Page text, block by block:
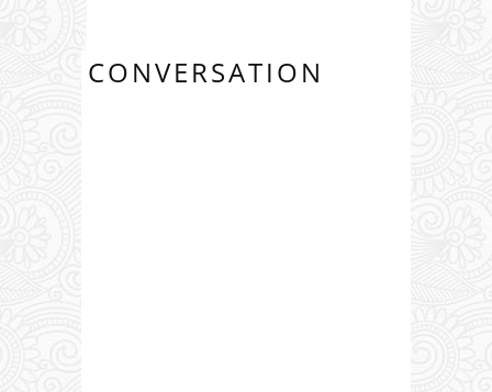
CONVERSATION